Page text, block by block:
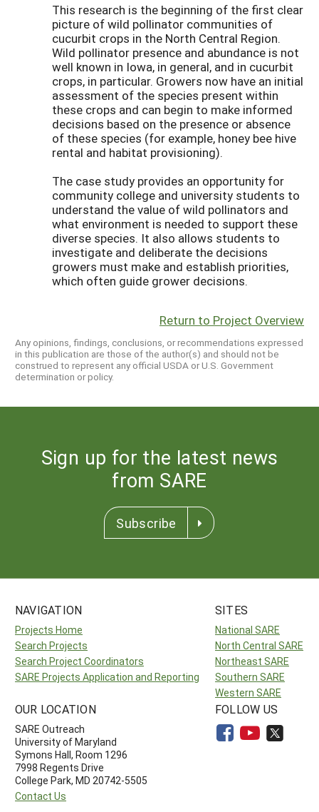
This research is the beginning of the first clear
picture of wild pollinator communities of
cucurbit crops in the North Central Region.
Wild pollinator presence and abundance is not
well known in Iowa, in general, and in cucurbit
crops, in particular. Growers now have an initial
assessment of the species present within
these crops and can begin to make informed
decisions based on the presence or absence
of these species (for example, honey bee hive
rental and habitat provisioning).
The case study provides an opportunity for
community college and university students to
understand the value of wild pollinators and
what environment is needed to support these
diverse species. It also allows students to
investigate and deliberate the decisions
growers must make and establish priorities,
which often guide grower decisions.
Return to Project Overview
Any opinions, findings, conclusions, or recommendations expressed
in this publication are those of the author(s) and should not be
construed to represent any official USDA or U.S. Government
determination or policy.
Sign up for the latest news
from SARE
Subscribe
NAVIGATION
Projects Home
Search Projects
Search Project Coordinators
SARE Projects Application and Reporting
SITES
National SARE
North Central SARE
Northeast SARE
Southern SARE
Western SARE
OUR LOCATION
SARE Outreach
University of Maryland
Symons Hall, Room 1296
7998 Regents Drive
College Park, MD 20742-5505
Contact Us
FOLLOW US